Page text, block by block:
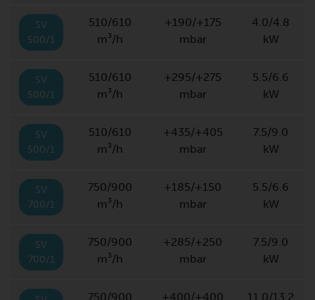
SV
500/1
510/610
m³/h
+190/+175
mbar
4.0/4.8
kW
SV
500/1
510/610
m³/h
+295/+275
mbar
5.5/6.6
kW
SV
500/1
510/610
m³/h
+435/+405
mbar
7.5/9.0
kW
SV
700/1
750/900
m³/h
+185/+150
mbar
5.5/6.6
kW
SV
700/1
750/900
m³/h
+285/+250
mbar
7.5/9.0
kW
750/900 +400/+400 11.0/13.2